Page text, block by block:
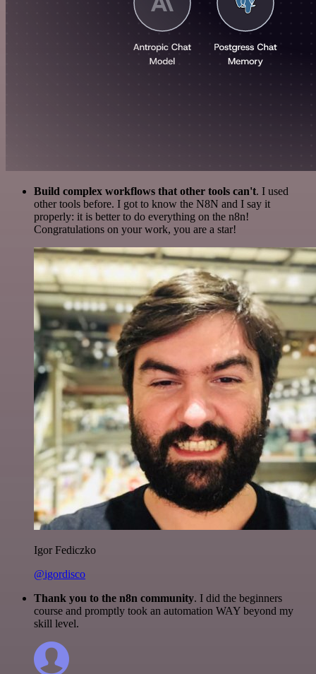
Build complex workflows that other tools can't. I used
other tools before. I got to know the N8N and I say it
properly: it is better to do everything on the n8n!
Congratulations on your work, you are a star!
Igor Fediczko
@igordisco
Thank you to the n8n community. I did the beginners
course and promptly took an automation WAY beyond my
skill level.